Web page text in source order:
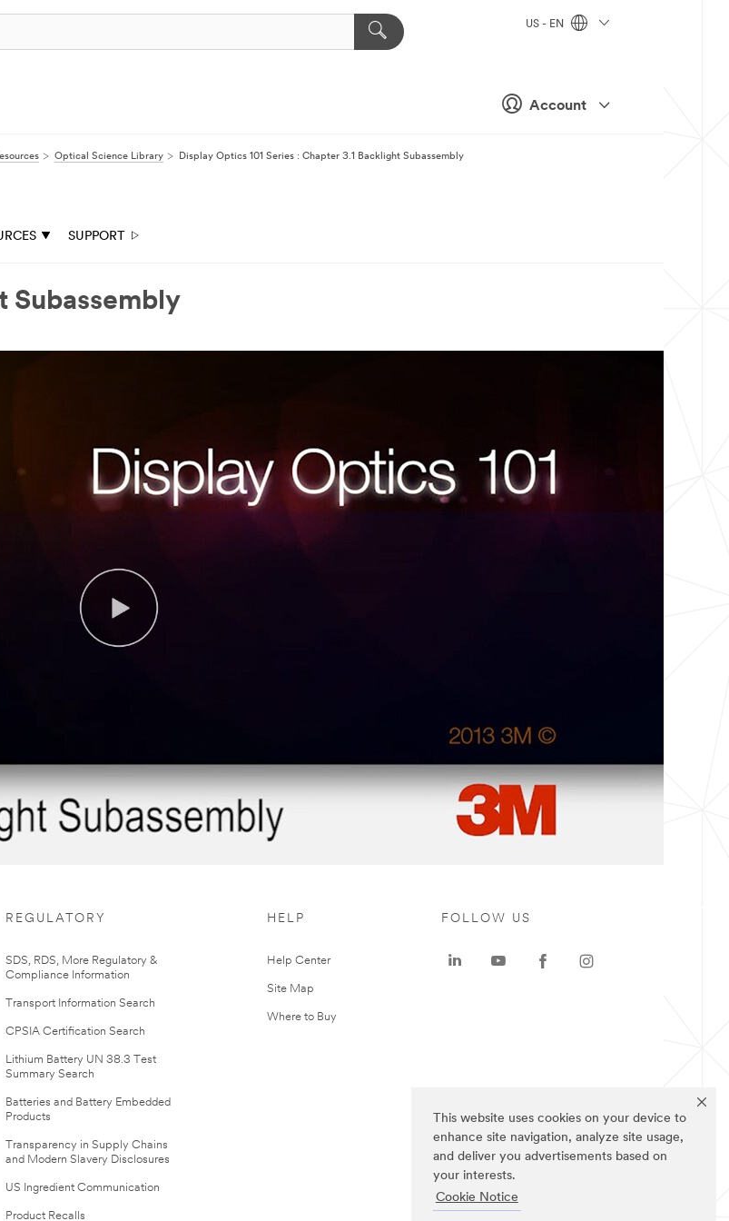
This website uses cookies on your device to
enhance site navigation, analyze site usage,
and deliver you advertisements based on
your interests.
Cookie Notice
Account
US - EN
Optical Science Library Display Optics 101 Series : Chapter 3.1 Backlight Subassembly
SUPPORT
Subassembly
REGULATORY
SDS, RDS, More Regulatory &
Compliance Information
Transport Information Search
CPSIA Certification Search
Lithium Battery UN 38.3 Test
Summary Search
Batteries and Battery Embedded
Products
Transparency in Supply Chains
and Modern Slavery Disclosures
US Ingredient Communication
Product Recalls
HELP
Help Center
Site Map
Where to Buy
FOLLOW US